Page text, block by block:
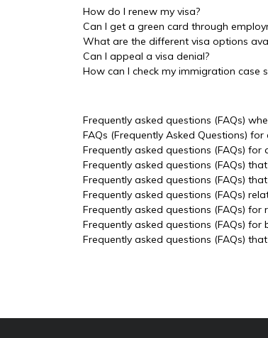
How do I renew my visa?
Can I get a green card through
What are the different visa options
Can I appeal a visa denial?
How can I check my immigration case
Frequently asked questions (FAQs)
FAQs (Frequently Asked Questions)
Frequently asked questions (FAQs) for
Frequently asked questions (FAQs)
Frequently asked questions (FAQs)
Frequently asked questions (FAQs)
Frequently asked questions (FAQs) for
Frequently asked questions (FAQs)
Frequently asked questions (FAQs)